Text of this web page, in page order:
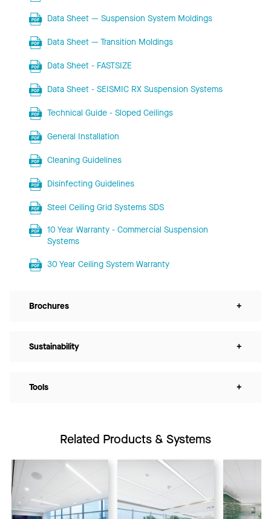
Data Sheet — Suspension System Moldings
Data Sheet — Transition Moldings
Data Sheet - FASTSIZE
Data Sheet - SEISMIC RX Suspension Systems
Technical Guide - Sloped Ceilings
General Installation
Cleaning Guidelines
Disinfecting Guidelines
Steel Ceiling Grid Systems SDS
10 Year Warranty - Commercial Suspension
Systems
30 Year Ceiling System Warranty
Brochures +
Sustainability +
Tools +
Related Products & Systems